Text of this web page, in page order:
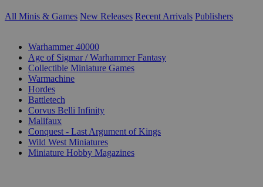
All Minis & Games New Releases Recent Arrivals Publishers
Warhammer 40000
Age of Sigmar / Warhammer Fantasy
Collectible Miniature Games
Warmachine
Hordes
Battletech
Corvus Belli Infinity
Malifaux
Conquest - Last Argument of Kings
Wild West Miniatures
Miniature Hobby Magazines